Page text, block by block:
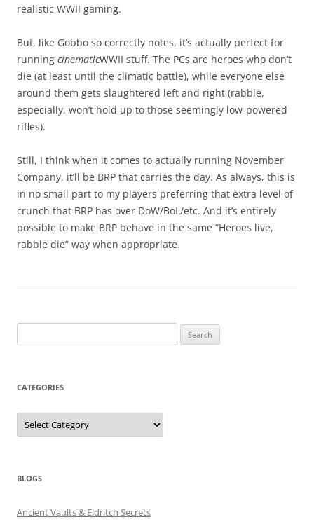
realistic WWII gaming.
But, like Gobbo so correctly notes, it’s actually perfect for
running cinematicWWII stuff. The PCs are heroes who don’t
die (at least until the climatic battle), while everyone else
around them gets slaughtered left and right (rabble,
especially, won’t hold up to those seemingly low-powered
rifles).
Still, I think when it comes to actually running November
Company, it’ll be BRP that carries the day. As always, this is
in no small part to my players preferring that extra level of
crunch that BRP has over DoW/BoL/etc. And it’s entirely
possible to make BRP behave in the same “Heroes live,
rabble die” way when appropriate.
for:
CATEGORIES
Categories
BLOGS
Ancient Vaults & Eldritch Secrets